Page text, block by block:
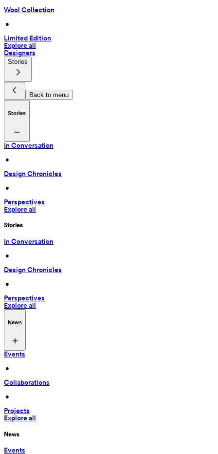
Wool Collection
•
Limited Edition
Explore all
Designers
Stories
Back to menu
Stories
In Conversation
•
Design Chronicles
•
Perspectives
Explore all
Stories
In Conversation
•
Design Chronicles
•
Perspectives
Explore all
News
Events
•
Collaborations
•
Projects
Explore all
News
Events